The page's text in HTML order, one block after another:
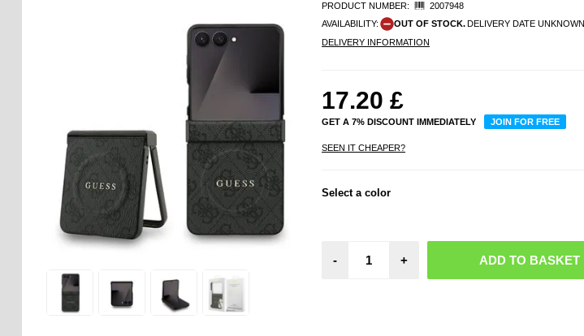
PRODUCT NUMBER:
2007948
AVAILABILITY:
OUT OF STOCK. DELIVERY DATE UNKNOWN.
DELIVERY INFORMATION
17.20 £
GET A 7% DISCOUNT IMMEDIATELY JOIN FOR FREE
SEEN IT CHEAPER?
Select a color
- +